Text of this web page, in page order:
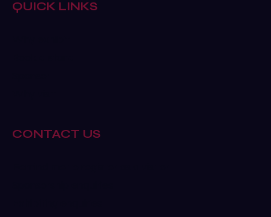
QUICK LINKS
CONTACT US